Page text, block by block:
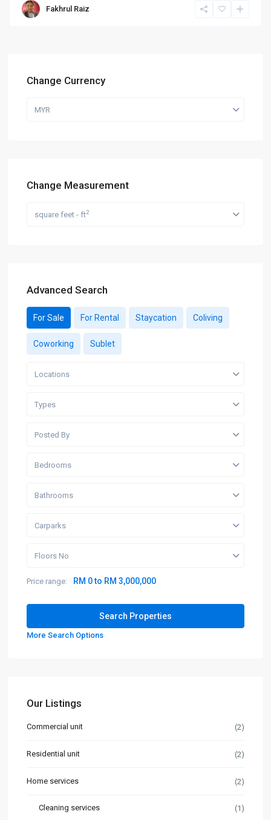
Fakhrul Raiz
Change Currency
MYR
Change Measurement
square feet - ft2
Advanced Search
For Sale For Rental Staycation Coliving
Coworking Sublet
Locations
Types
Posted By
Bedrooms
Bathrooms
Carparks
Floors No
Price range: RM 0 to RM 3,000,000
More Search Options
Our Listings
Commercial unit (2)
Residential unit (2)
Home services (2)
Cleaning services (1)